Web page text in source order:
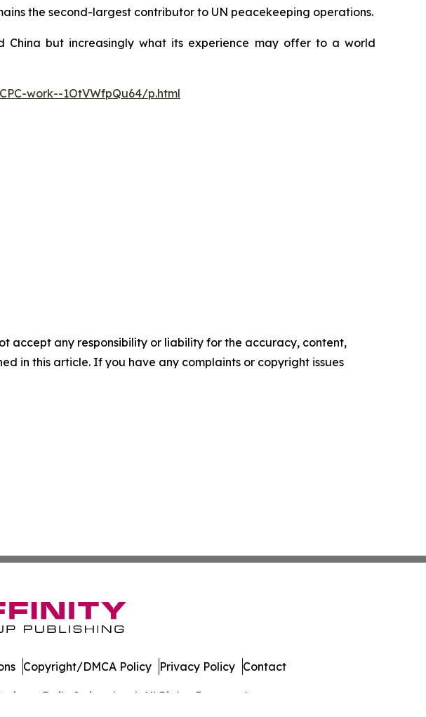
the second-largest contributor to UN peacekeeping operations.
China but increasingly what its experience may offer to a world
work--1OtVWfpQu64/p.html
accept any responsibility or liability for the accuracy, content,
in this article. If you have any complaints or copyright issues
Daily Switzerland. All Rights Reserved.
Copyright/DMCA Policy Privacy Policy Contact